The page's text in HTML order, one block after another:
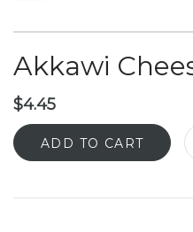
Akkawi
$4.45
ADD TO CART